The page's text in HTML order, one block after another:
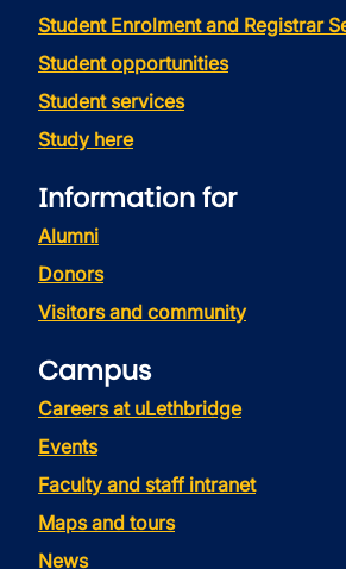
Student Enrolment and Registrar
Student opportunities
Student services
Study here
Information for
Alumni
Donors
Visitors and community
Campus
Careers at uLethbridge
Events
Faculty and staff intranet
Maps and tours
News